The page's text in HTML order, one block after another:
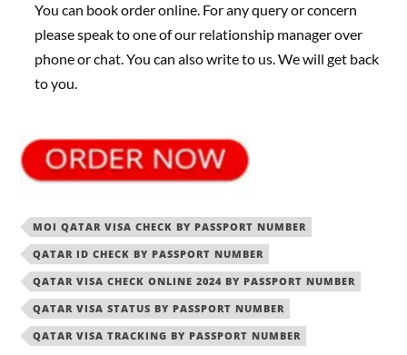
You can book order online. For any query or concern
please speak to one of our relationship manager over
phone or chat. You can also write to us. We will get back
to you.
MOI QATAR VISA CHECK BY PASSPORT NUMBER
QATAR ID CHECK BY PASSPORT NUMBER
QATAR VISA CHECK ONLINE 2024 BY PASSPORT NUMBER
QATAR VISA STATUS BY PASSPORT NUMBER
QATAR VISA TRACKING BY PASSPORT NUMBER